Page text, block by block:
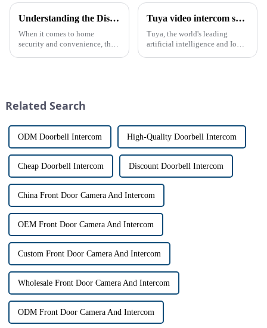
Understanding the Distinction Between a Doorbell and an Intercom
When it comes to home
security and convenience, the
th...
Tuya video intercom system introduction
Tuya, the world's leading
artificial intelligence and IoT
Related Search
ODM Doorbell Intercom High-Quality Doorbell Intercom
Cheap Doorbell Intercom Discount Doorbell Intercom
China Front Door Camera And Intercom
OEM Front Door Camera And Intercom
Custom Front Door Camera And Intercom
Wholesale Front Door Camera And Intercom
ODM Front Door Camera And Intercom